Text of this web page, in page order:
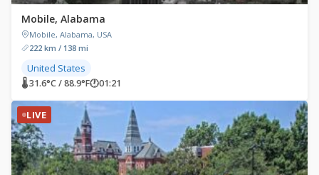
Mobile, Alabama
Mobile, Alabama, USA
222 km / 138 mi
United States
🌡 31.6°C / 88.9°F🕐01:21
LIVE